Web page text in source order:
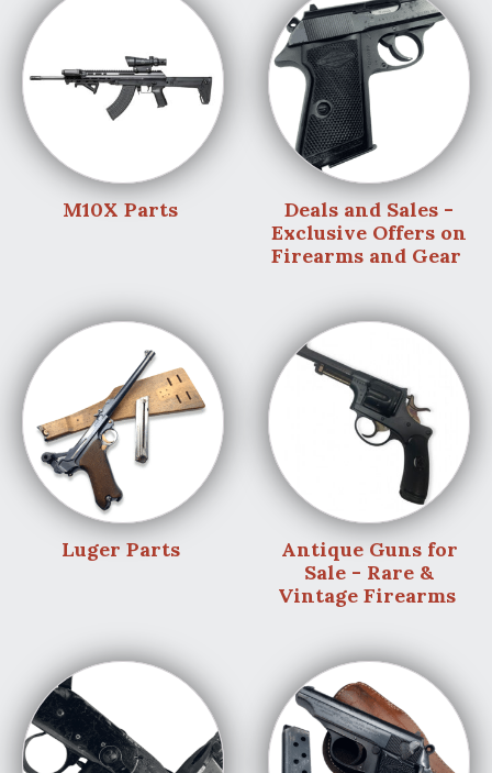
M10X Parts
Deals and Sales -
Exclusive Offers on
Firearms and Gear
Luger Parts
Antique Guns for
Sale - Rare &
Vintage Firearms